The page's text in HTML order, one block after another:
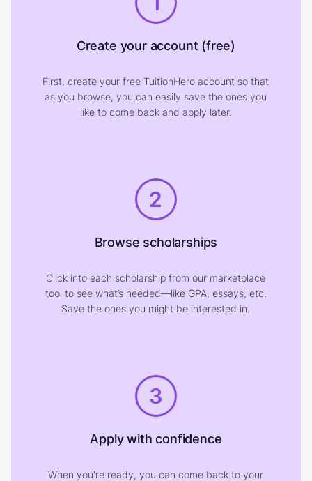
Create your account (free)
First, create your free TuitionHero account so that
as you browse, you can easily save the ones you
like to come back and apply later.
2
Browse scholarships
Click into each scholarship from our marketplace
tool to see what’s needed—like GPA, essays, etc.
Save the ones you might be interested in.
3
Apply with confidence
When you're ready, you can come back to your